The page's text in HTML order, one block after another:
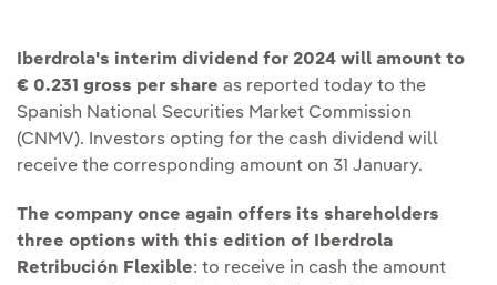
Iberdrola's interim dividend for 2024 will amount to
€ 0.231 gross per share as reported today to the
Spanish National Securities Market Commission
(CNMV). Investors opting for the cash dividend will
receive the corresponding amount on 31 January.
The company once again offers its shareholders
three options with this edition of Iberdrola
Retribución Flexible: to receive in cash the amount